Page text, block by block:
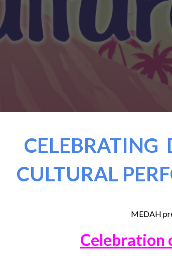
CELEBRATING
CULTURAL
MEDAH
Celebration